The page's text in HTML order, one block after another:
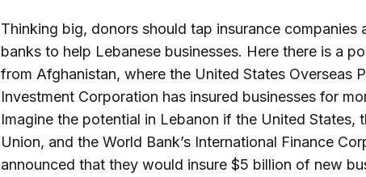
Thinking big, donors should tap insurance companies
banks to help Lebanese businesses. Here there is a
from Afghanistan, where the United States Overseas
Investment Corporation has insured businesses for
Imagine the potential in Lebanon if the United States,
Union, and the World Bank’s International Finance
announced that they would insure $5 billion of new